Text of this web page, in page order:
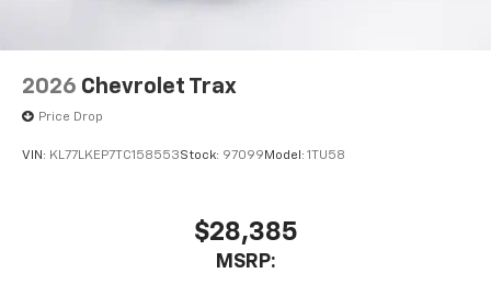
2026 Chevrolet Trax
Price Drop
VIN: KL77LKEP7TC158553Stock: 97099 Model: 1TU58
$28,385
MSRP: